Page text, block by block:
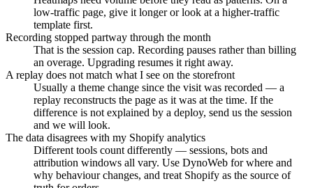
low-traffic page, give it longer or look at a higher-traffic
template first.
Recording stopped partway through the month
That is the session cap. Recording pauses rather than billing
an overage. Upgrading resumes it right away.
A replay does not match what I see on the storefront
Usually a theme change since the visit was recorded — a
replay reconstructs the page as it was at the time. If the
difference is not explained by a deploy, send us the session
and we will look.
The data disagrees with my Shopify analytics
Different tools count differently — sessions, bots and
attribution windows all vary. Use DynoWeb for where and
why behaviour changes, and treat Shopify as the source of